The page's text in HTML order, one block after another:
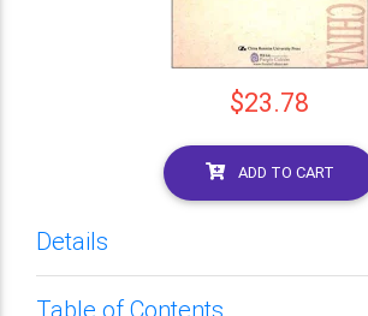
$23.78
ADD TO CART
Details
Table of Contents